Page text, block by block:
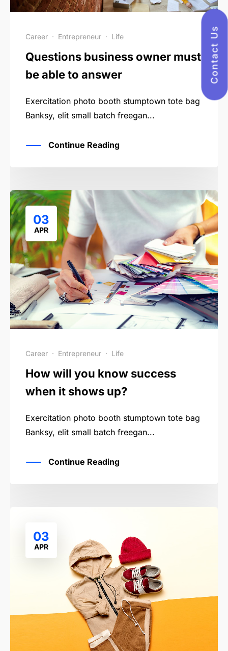
Career · Entrepreneur · Life
Questions business owner must
be able to answer
Exercitation photo booth stumptown tote bag
Banksy, elit small batch freegan...
Continue Reading
03
APR
Career · Entrepreneur · Life
How will you know success
when it shows up?
Exercitation photo booth stumptown tote bag
Banksy, elit small batch freegan...
Continue Reading
03
APR
Contact Us